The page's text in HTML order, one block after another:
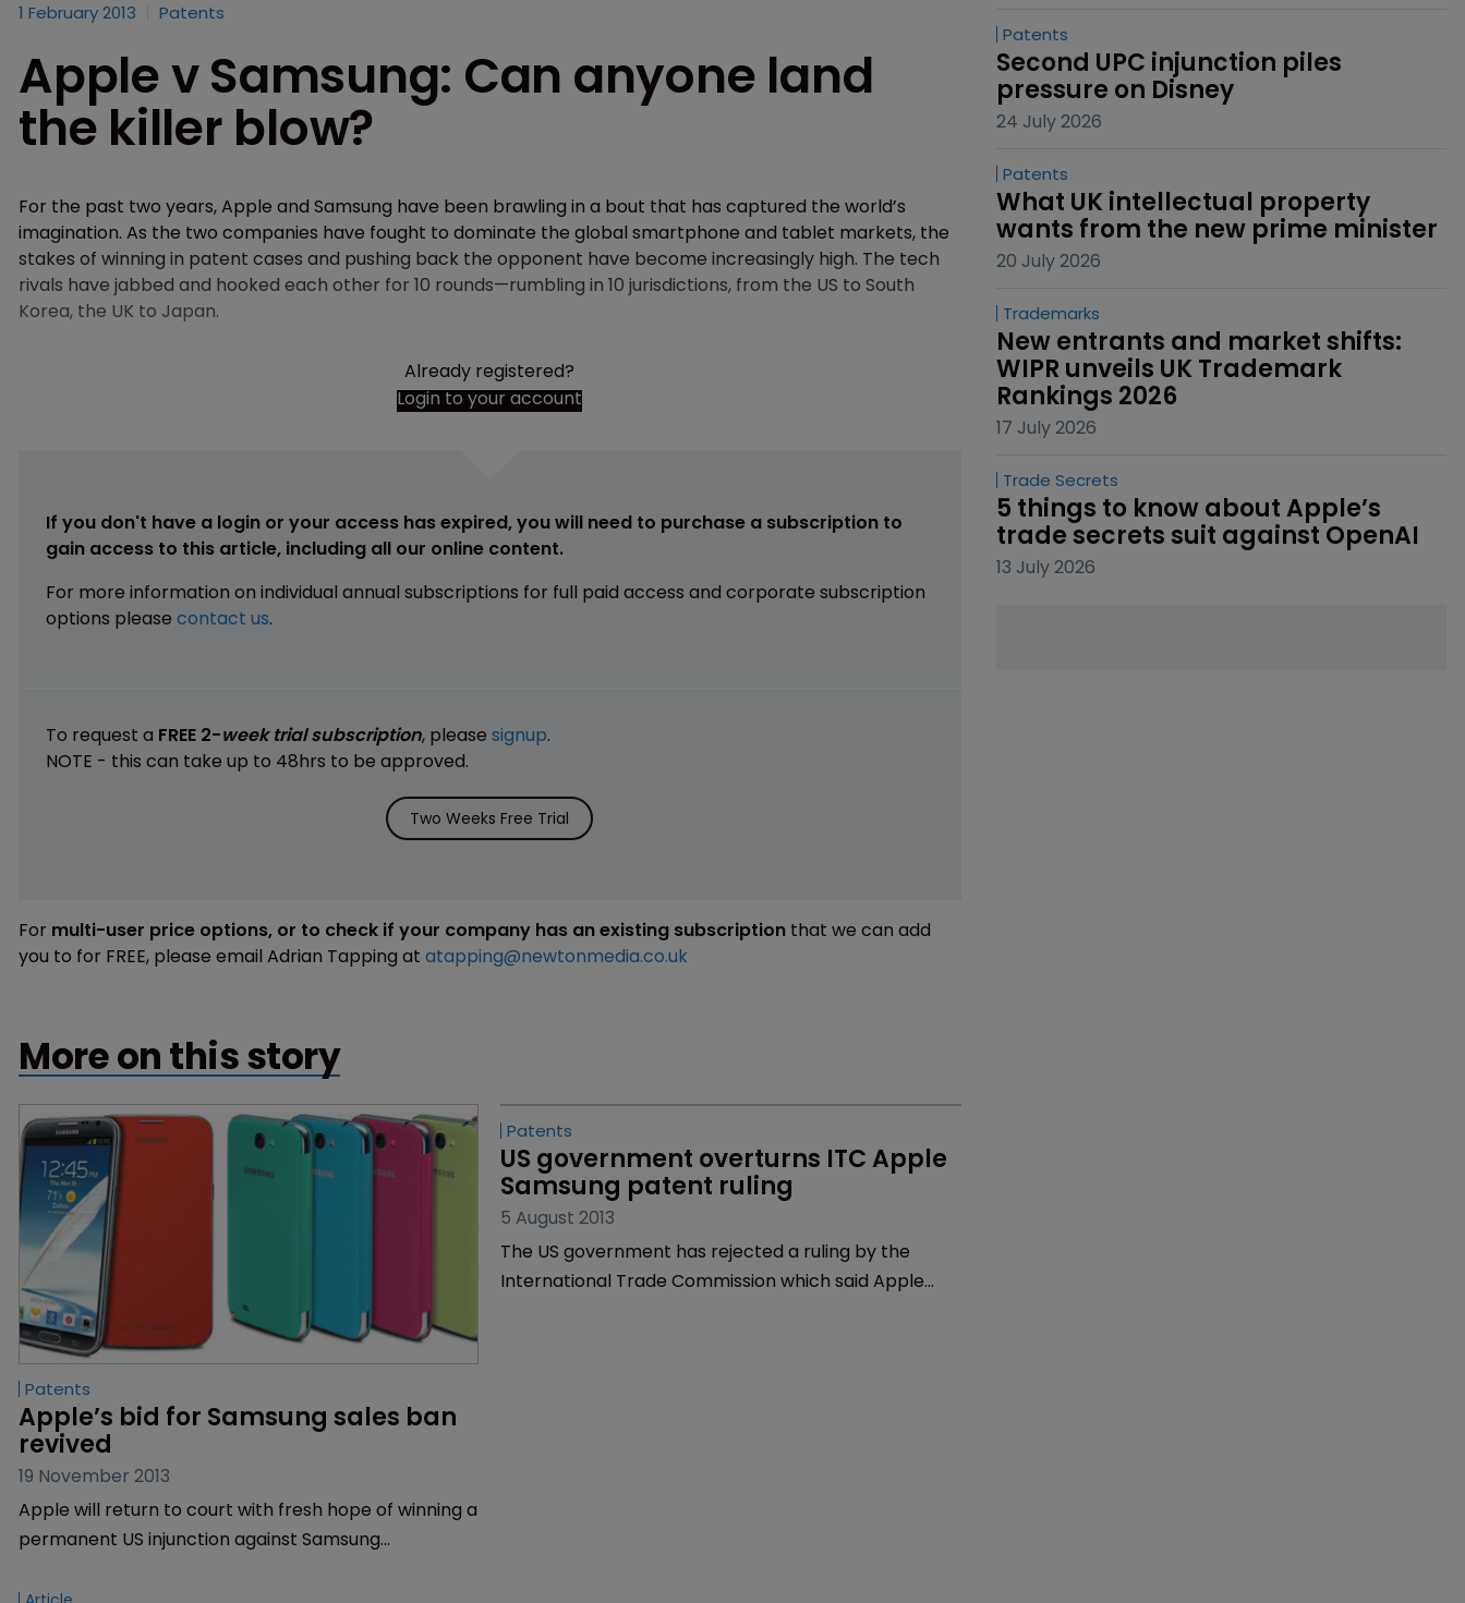
1 February 2013 Patents
Apple v Samsung: Can anyone land
the killer blow?
For the past two years, Apple and Samsung have been brawling in a bout that has captured the world’s
imagination. As the two companies have fought to dominate the global smartphone and tablet markets, the
stakes of winning in patent cases and pushing back the opponent have become increasingly high. The tech
rivals have jabbed and hooked each other for 10 rounds—rumbling in 10 jurisdictions, from the US to South
Korea, the UK to Japan.
Already registered?
Login to your account
If you don't have a login or your access has expired, you will need to purchase a subscription to
gain access to this article, including all our online content.
For more information on individual annual subscriptions for full paid access and corporate subscription
options please contact us.
To request a FREE 2-week trial subscription, please signup.
NOTE - this can take up to 48hrs to be approved.
Two Weeks Free Trial
For multi-user price options, or to check if your company has an existing subscription that we can add
you to for FREE, please email Adrian Tapping at atapping@newtonmedia.co.uk
More on this story
Patents
Apple’s bid for Samsung sales ban
revived
19 November 2013
Apple will return to court with fresh hope of winning a
permanent US injunction against Samsung
on Monday.
Patents
Second UPC injunction piles
pressure on Disney
24 July 2026
Patents
What UK intellectual property
wants from the new prime minister
20 July 2026
Trademarks
New entrants and market shifts:
WIPR unveils UK Trademark
Rankings 2026
17 July 2026
Trade Secrets
5 things to know about Apple’s
trade secrets suit against OpenAI
13 July 2026